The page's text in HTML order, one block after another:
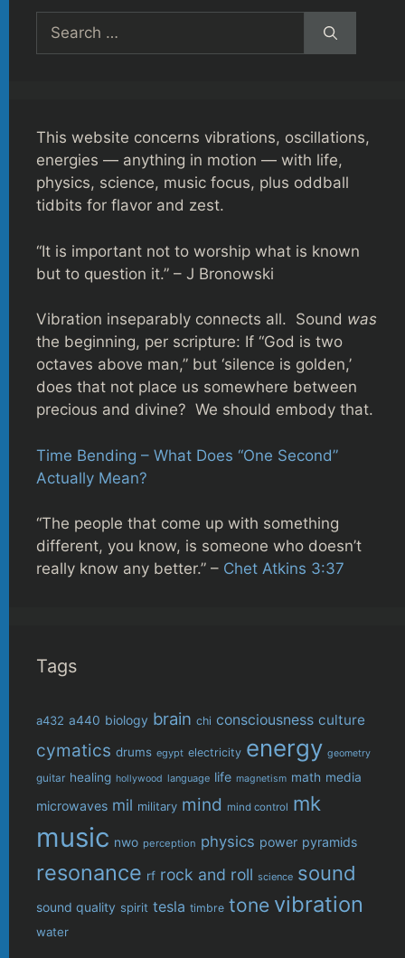
Search
for:
This website concerns vibrations, oscillations,
energies — anything in motion — with life,
physics, science, music focus, plus oddball
tidbits for flavor and zest.
“It is important not to worship what is known
but to question it.” – J Bronowski
Vibration inseparably connects all. Sound was
the beginning, per scripture: If “God is two
octaves above man,” but ‘silence is golden,’
does that not place us somewhere between
precious and divine? We should embody that.
Time Bending – What Does “One Second”
Actually Mean?
“The people that come up with something
different, you know, is someone who doesn’t
really know any better.” – Chet Atkins 3:37
Tags
a432 a440 biology brain chi consciousness culture
cymatics drums egypt electricity energy geometry
guitar healing hollywood language life magnetism math media
microwaves mil military mind mind control mk
music nwo perception physics power pyramids
resonance rf rock and roll science sound
sound quality spirit tesla timbre tone vibration
water